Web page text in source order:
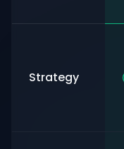
Strategy